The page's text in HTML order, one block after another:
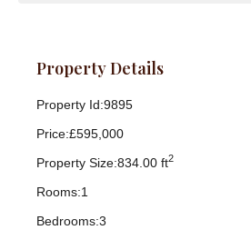
Property Details
Property Id:9895
Price:£595,000
Property Size:834.00 ft2
Rooms:1
Bedrooms:3